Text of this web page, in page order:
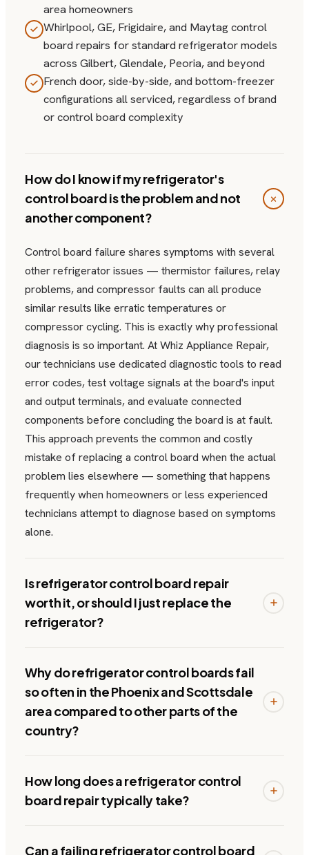
area homeowners
Whirlpool, GE, Frigidaire, and Maytag control
board repairs for standard refrigerator models
across Gilbert, Glendale, Peoria, and beyond
French door, side-by-side, and bottom-freezer
configurations all serviced, regardless of brand
or control board complexity
How do I know if my refrigerator's
control board is the problem and not
another component?
Control board failure shares symptoms with several
other refrigerator issues — thermistor failures, relay
problems, and compressor faults can all produce
similar results like erratic temperatures or
compressor cycling. This is exactly why professional
diagnosis is so important. At Whiz Appliance Repair,
our technicians use dedicated diagnostic tools to read
error codes, test voltage signals at the board's input
and output terminals, and evaluate connected
components before concluding the board is at fault.
This approach prevents the common and costly
mistake of replacing a control board when the actual
problem lies elsewhere — something that happens
frequently when homeowners or less experienced
technicians attempt to diagnose based on symptoms
alone.
Is refrigerator control board repair
worth it, or should I just replace the
refrigerator?
Why do refrigerator control boards fail
so often in the Phoenix and Scottsdale
area compared to other parts of the
country?
How long does a refrigerator control
board repair typically take?
Can a failing refrigerator control board